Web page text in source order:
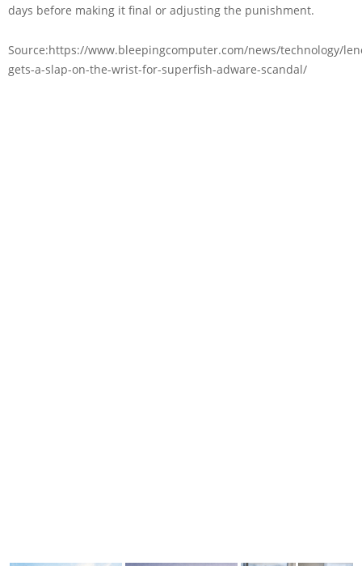
days before making it final or adjusting the punishment.
Source:https://www.bleepingcomputer.com/news/technology/
gets-a-slap-on-the-wrist-for-superfish-adware-scandal/